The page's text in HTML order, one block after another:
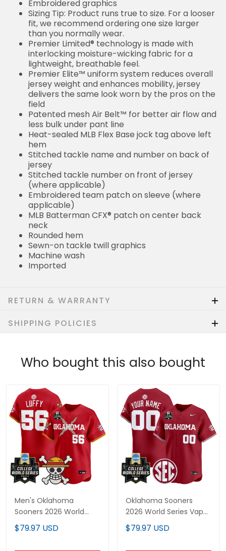
Embroidered graphics
Sizing Tip: Product runs true to size. For a looser
fit, we recommend ordering one size larger
than you normally wear.
Premier Limited® technology is made with
interlocking moisture-wicking fabric for a
lightweight, breathable feel.
Premier Elite™ uniform system reduces overall
jersey weight and enhances mobility, jersey
delivers the same look worn by the pros on the
field
Patented mesh Air Belt™ for better air flow and
less bulk under pant line
Heat-sealed MLB Flex Base jock tag above left
hem
Stitched tackle name and number on back of
jersey
Stitched tackle number on front of jersey
(where applicable)
Embroidered team patch on sleeve (where
applicable)
MLB Batterman CFX® patch on center back
neck
Rounded hem
Sewn-on tackle twill graphics
Machine wash
Imported
RETURN & WARRANTY
SHIPPING POLICIES
Who bought this also bought
Men's Oklahoma
Sooners 2026 World
Series x One Piece
Vapor Premier Limited
$79.97 USD
Oklahoma Sooners
2026 World Series Vapor
Premier Limited Custom
Jersey - All Stitched
$79.97 USD